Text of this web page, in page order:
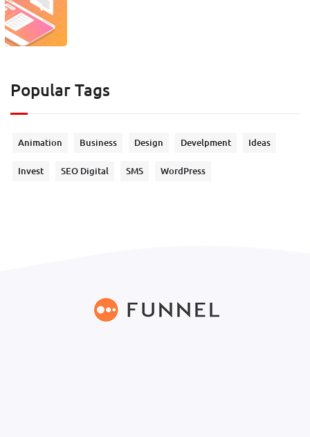
Popular Tags
Animation Business Design Develpment Ideas
Invest SEO Digital SMS WordPress